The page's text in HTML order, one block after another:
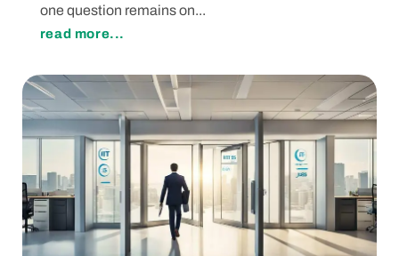
one question remains on...
read more...